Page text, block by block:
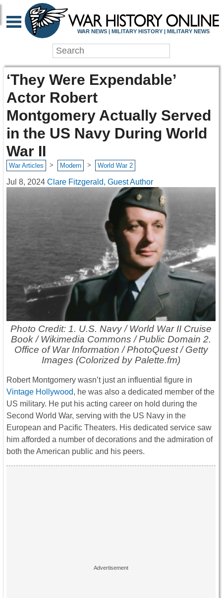
WAR NEWS | MILITARY HISTORY | MILITARY NEWS
‘They Were Expendable’
Actor Robert
Montgomery Actually Served
in the US Navy During World
War II
War Articles > Modern > World War 2
Jul 8, 2024 Clare Fitzgerald, Guest Author
Photo Credit: 1. U.S. Navy / World War II Cruise
Book / Wikimedia Commons / Public Domain 2.
Office of War Information / PhotoQuest / Getty
Images (Colorized by Palette.fm)
Robert Montgomery wasn’t just an influential figure in
Vintage Hollywood, he was also a dedicated member of the
US military. He put his acting career on hold during the
Second World War, serving with the US Navy in the
European and Pacific Theaters. His dedicated service saw
him afforded a number of decorations and the admiration of
both the American public and his peers.